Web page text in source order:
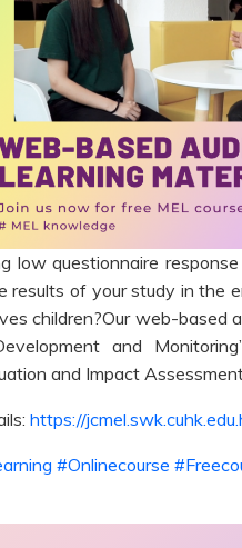
low questionnaire
of your study in the
children?Our web-based
and
and Impact
https://
#Onlinecourse